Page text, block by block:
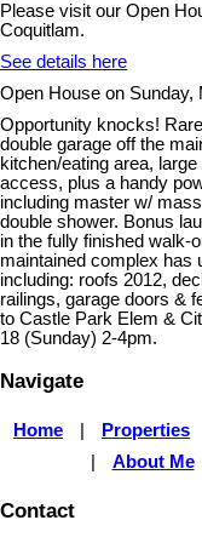
Please visit our Open
Coquitlam.
See details here
Open House on Sunday,
Opportunity knocks!
double garage off the
kitchen/eating area,
access, plus a handy
including master w/
double shower. Bonus
in the fully finished walk-
maintained complex has
including: roofs 2012,
railings, garage doors &
to Castle Park Elem &
18 (Sunday) 2-4pm.
Navigate
Home Properties
About Me
Contact